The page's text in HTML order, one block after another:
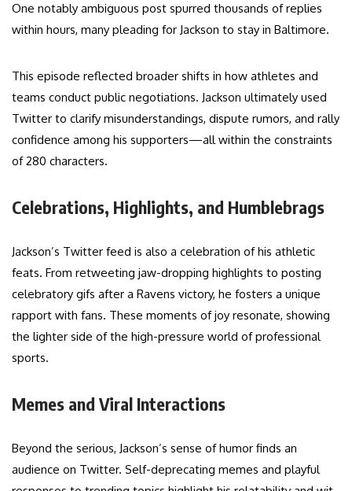
One notably ambiguous post spurred thousands of replies
within hours, many pleading for Jackson to stay in Baltimore.
This episode reflected broader shifts in how athletes and
teams conduct public negotiations. Jackson ultimately used
Twitter to clarify misunderstandings, dispute rumors, and rally
confidence among his supporters—all within the constraints
of 280 characters.
Celebrations, Highlights, and Humblebrags
Jackson’s Twitter feed is also a celebration of his athletic
feats. From retweeting jaw-dropping highlights to posting
celebratory gifs after a Ravens victory, he fosters a unique
rapport with fans. These moments of joy resonate, showing
the lighter side of the high-pressure world of professional
sports.
Memes and Viral Interactions
Beyond the serious, Jackson’s sense of humor finds an
audience on Twitter. Self-deprecating memes and playful